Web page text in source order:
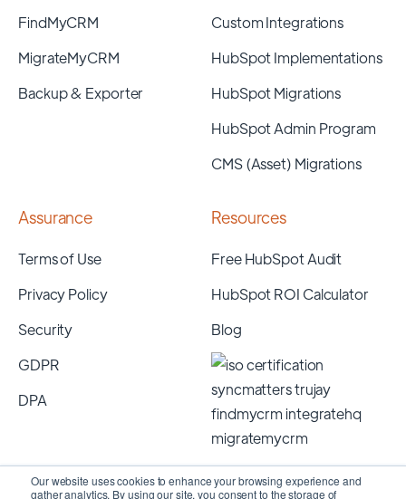
Our website uses cookies to enhance your browsing experience and
gather analytics. By using our site, you consent to the storage of
FindMyCRM
MigrateMyCRM
Backup & Exporter
Custom Integrations
HubSpot Implementations
HubSpot Migrations
HubSpot Admin Program
CMS (Asset) Migrations
Assurance
Terms of Use
Privacy Policy
Security
GDPR
DPA
Resources
Free HubSpot Audit
HubSpot ROI Calculator
Blog